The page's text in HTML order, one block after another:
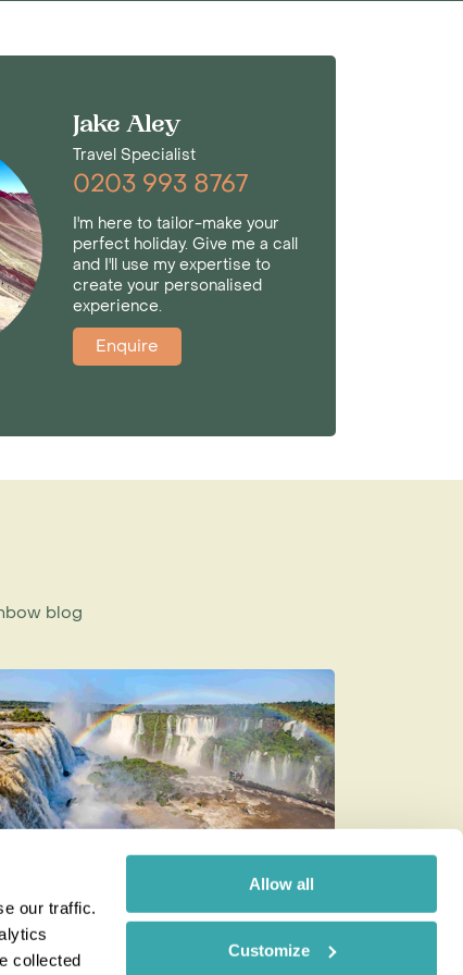
our traffic.
collected
Allow all
Customize
Jake Aley
Travel Specialist
0203 993 8767
I'm here to tailor-make your
perfect holiday. Give me a call
and I'll use my expertise to
create your personalised
experience.
Enquire
blog
10 Must-Visit Bucket List
Natural Wonders to
The